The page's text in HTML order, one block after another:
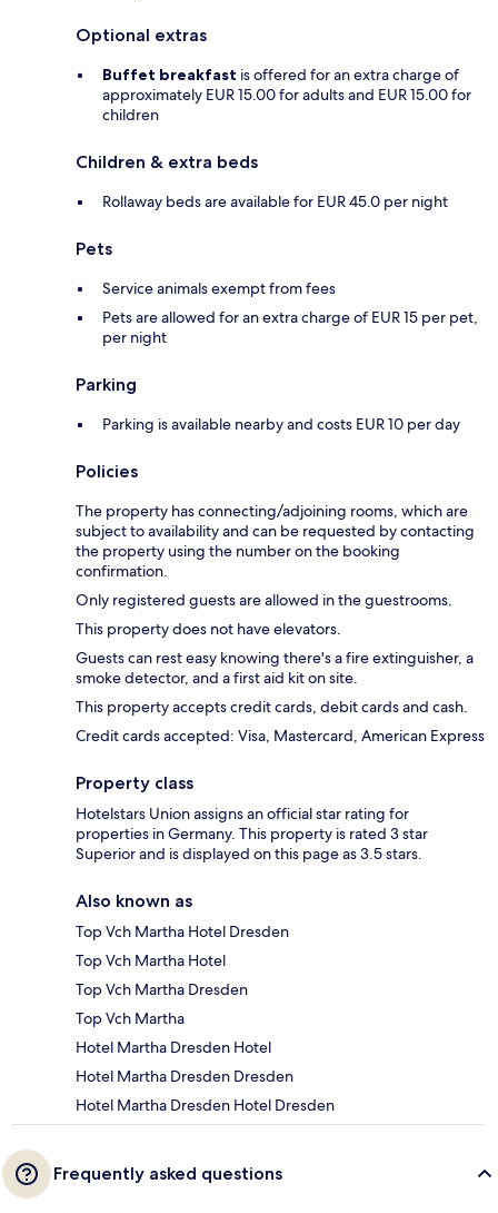
Optional extras
Buffet breakfast is offered for an extra charge of
approximately EUR 15.00 for adults and EUR 15.00 for
children
Children & extra beds
Rollaway beds are available for EUR 45.0 per night
Pets
Service animals exempt from fees
Pets are allowed for an extra charge of EUR 15 per pet,
per night
Parking
Parking is available nearby and costs EUR 10 per day
Policies
The property has connecting/adjoining rooms, which are
subject to availability and can be requested by contacting
the property using the number on the booking
confirmation.
Only registered guests are allowed in the guestrooms.
This property does not have elevators.
Guests can rest easy knowing there's a fire extinguisher, a
smoke detector, and a first aid kit on site.
This property accepts credit cards, debit cards and cash.
Credit cards accepted: Visa, Mastercard, American Express
Property class
Hotelstars Union assigns an official star rating for
properties in Germany. This property is rated 3 star
Superior and is displayed on this page as 3.5 stars.
Also known as
Top Vch Martha Hotel Dresden
Top Vch Martha Hotel
Top Vch Martha Dresden
Top Vch Martha
Hotel Martha Dresden Hotel
Hotel Martha Dresden Dresden
Hotel Martha Dresden Hotel Dresden
Frequently asked questions